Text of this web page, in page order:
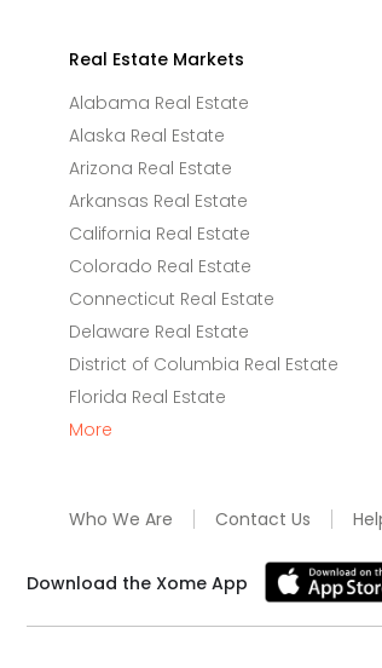
Real Estate Markets
Alabama Real Estate
Alaska Real Estate
Arizona Real Estate
Arkansas Real Estate
California Real Estate
Colorado Real Estate
Connecticut Real Estate
Delaware Real Estate
District of Columbia Real Estate
Florida Real Estate
More
Who We Are Contact Us
Download the Xome App